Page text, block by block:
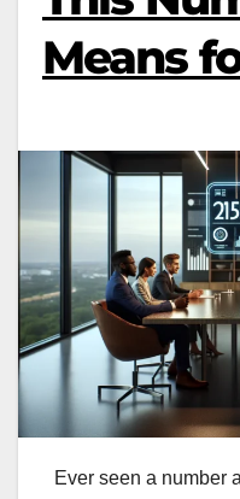
Means
Ever seen a number